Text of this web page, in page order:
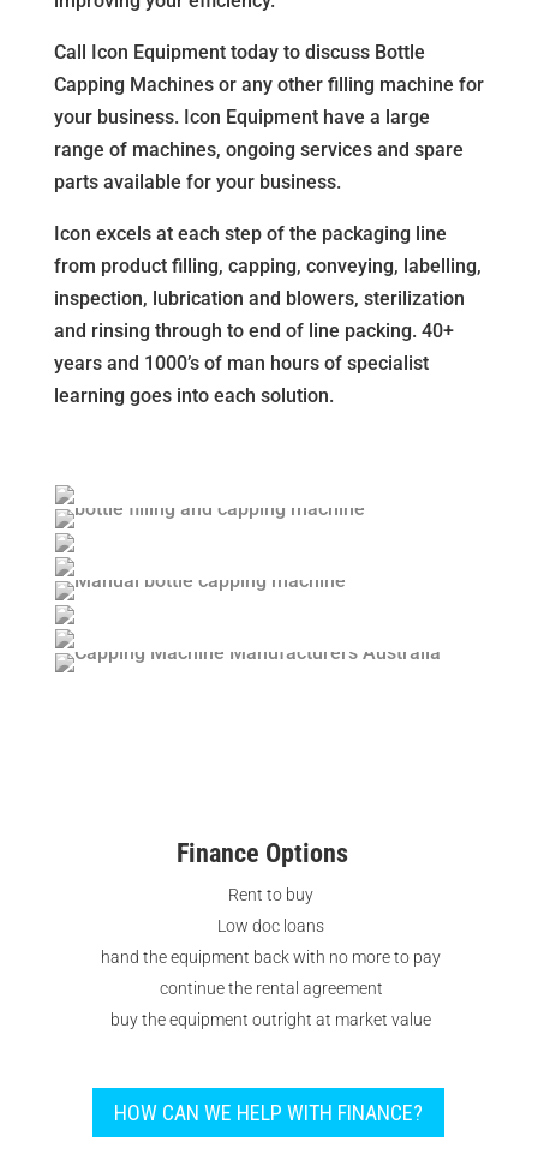
Call Icon Equipment today to discuss Bottle
Capping Machines or any other filling machine for
your business. Icon Equipment have a large
range of machines, ongoing services and spare
parts available for your business.
Icon excels at each step of the packaging line
from product filling, capping, conveying, labelling,
inspection, lubrication and blowers, sterilization
and rinsing through to end of line packing. 40+
years and 1000’s of man hours of specialist
learning goes into each solution.
Finance Options
Rent to buy
Low doc loans
hand the equipment back with no more to pay
continue the rental agreement
buy the equipment outright at market value
HOW CAN WE HELP WITH FINANCE?